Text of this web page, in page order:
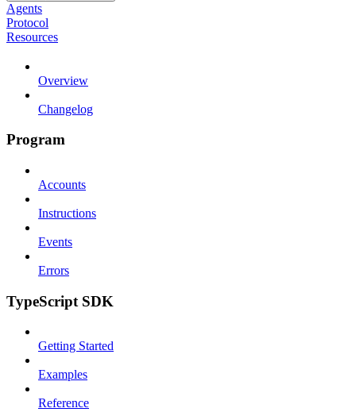
Agents
Protocol
Resources
Overview
Changelog
Program
Accounts
Instructions
Events
Errors
TypeScript SDK
Getting Started
Examples
Reference